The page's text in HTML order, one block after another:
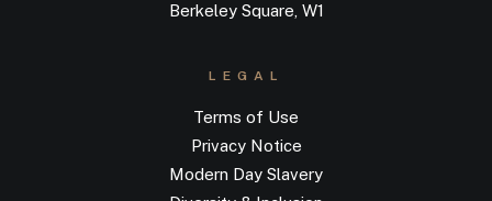
Berkeley Square, W1
LEGAL
Terms of Use
Privacy Notice
Modern Day Slavery